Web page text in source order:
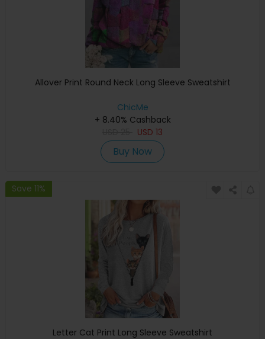
Allover Print Round Neck Long Sleeve Sweatshirt
ChicMe
+ 8.40% Cashback
USD 13
Buy Now
Save 11%
Letter Cat Print Long Sleeve Sweatshirt